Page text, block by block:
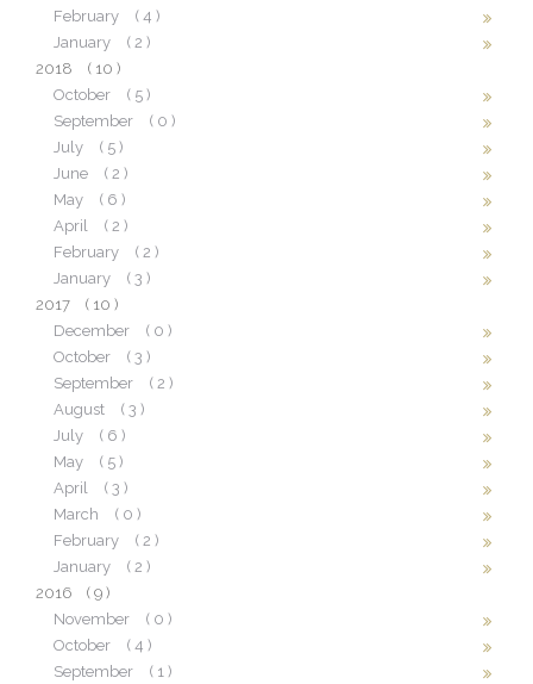
February
( 4 )
January
( 2 )
2018
( 10 )
October
( 5 )
September
( 0 )
July
( 5 )
June
( 2 )
May
( 6 )
April
( 2 )
February
( 2 )
January
( 3 )
2017
( 10 )
December
( 0 )
October
( 3 )
September
( 2 )
August
( 3 )
July
( 6 )
May
( 5 )
April
( 3 )
March
( 0 )
February
( 2 )
January
( 2 )
2016
( 9 )
November
( 0 )
October
( 4 )
September
( 1 )